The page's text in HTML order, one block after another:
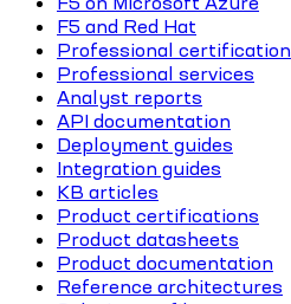
F5 and Red Hat
Professional certification
Professional services
Analyst reports
API documentation
Deployment guides
Integration guides
KB articles
Product certifications
Product datasheets
Product documentation
Reference architectures